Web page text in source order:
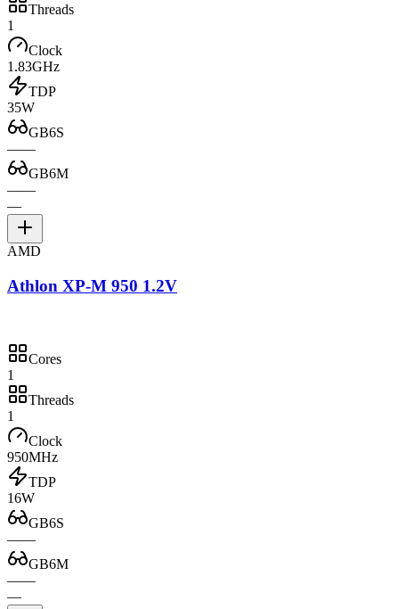
Threads
1
Clock
1.83GHz
TDP
35W
GB6S
——
GB6M
——
—
AMD
Athlon XP-M 950 1.2V
Cores
1
Threads
1
Clock
950MHz
TDP
16W
GB6S
——
GB6M
——
—